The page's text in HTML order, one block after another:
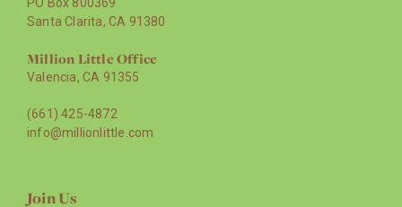
Santa Clarita, CA 91380
Million Little Office
Valencia, CA 91355
(661) 425-4872
info@millionlittle.com
Join Us